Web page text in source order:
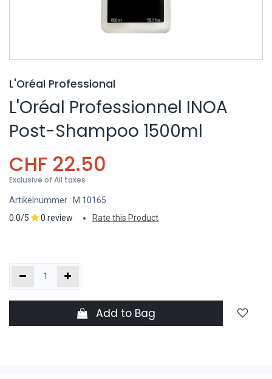
L'Oréal Professional
L'Oréal Professionnel INOA
Post-Shampoo 1500ml
CHF 22.50
Exclusive of All taxes
Artikelnummer : M.10165
0.0/5
0 review Rate this Product
Add to Bag